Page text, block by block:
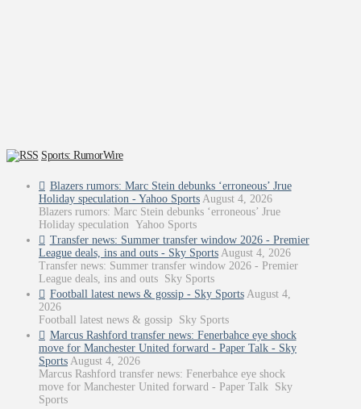
Sports: RumorWire
Blazers rumors: Marc Stein debunks ‘erroneous’ Jrue
Holiday speculation - Yahoo Sports August 4, 2026
Blazers rumors: Marc Stein debunks ‘erroneous’ Jrue
Holiday speculation Yahoo Sports
Transfer news: Summer transfer window 2026 - Premier
League deals, ins and outs - Sky Sports August 4, 2026
Transfer news: Summer transfer window 2026 - Premier
League deals, ins and outs Sky Sports
Football latest news & gossip - Sky Sports August 4,
2026
Football latest news & gossip Sky Sports
Marcus Rashford transfer news: Fenerbahce eye shock
move for Manchester United forward - Paper Talk - Sky
Sports August 4, 2026
Marcus Rashford transfer news: Fenerbahce eye shock
move for Manchester United forward - Paper Talk Sky
Sports